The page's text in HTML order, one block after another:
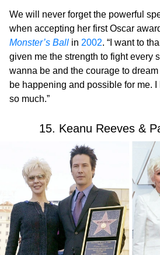
We will never forget the powerful
when accepting her first Oscar
Monster’s Ball in 2002. “I want to
given me the strength to fight every
wanna be and the courage to
be happening and possible for me. I
so much.”
15. Keanu Reeves &